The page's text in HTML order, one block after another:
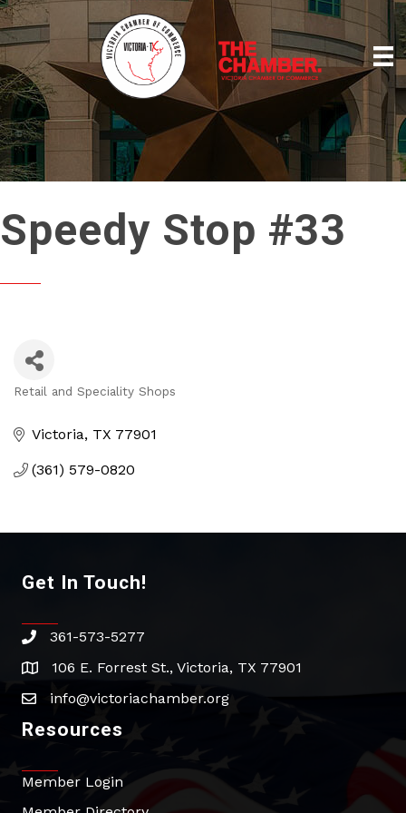
Speedy Stop #33
Retail and Speciality Shops
Victoria TX 77901
(361) 579-0820
Get In Touch!
phone361-573-5277
address106 E. Forrest St., Victoria, TX 77901
emailinfo@victoriachamber.org
Resources
Member Login